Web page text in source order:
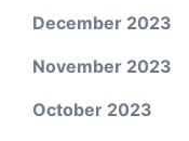
December 2023
November 2023
October 2023